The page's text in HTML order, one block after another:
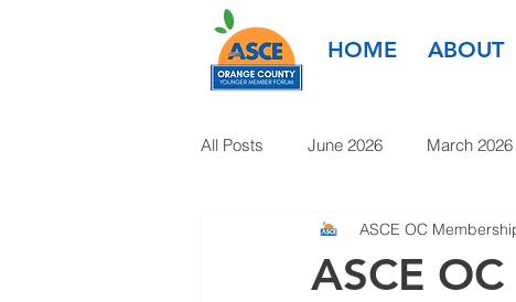
HOME ABOUT
All Posts June 2026 March 2026
March 2025 January 2025
ASCE
ASCE OC